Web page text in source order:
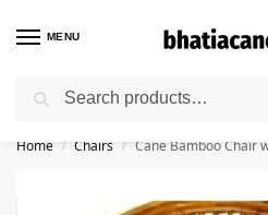
MENU
🚚 Free Shipping Available on
Home / Chairs / Cane Bamboo Chair with